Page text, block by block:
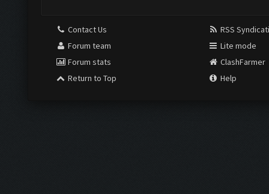
Contact Us
Forum team
Forum stats
Return to Top
RSS
Lite mode
ClashFarmer
Help